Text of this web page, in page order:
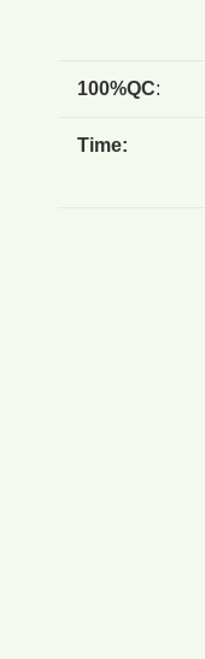
100%QC:
Time: